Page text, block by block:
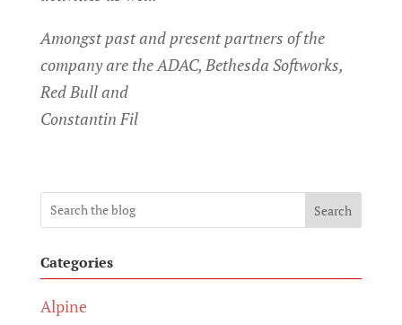
Amongst past and present partners of the
company are the ADAC, Bethesda Softworks,
Red Bull and
Constantin Fil
Search
Categories
Alpine